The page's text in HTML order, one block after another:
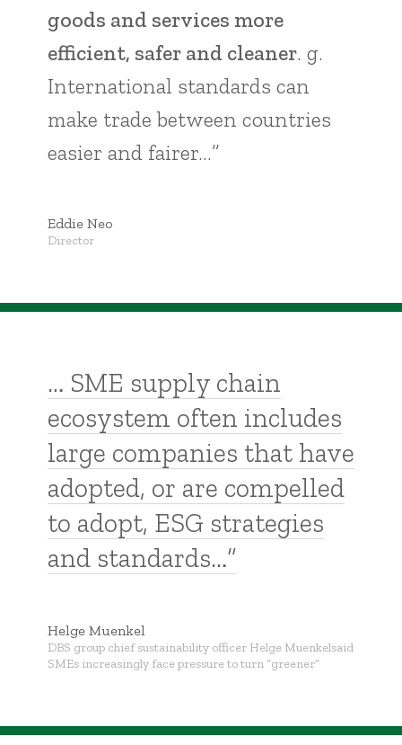
goods and services more
efficient, safer and cleaner. g.
International standards can
make trade between countries
easier and fairer…”
Eddie Neo
Director
… SME supply chain
ecosystem often includes
large companies that have
adopted, or are compelled
to adopt, ESG strategies
and standards…”
Helge Muenkel
DBS group chief sustainability officer Helge Muenkelsaid
SMEs increasingly face pressure to turn “greener”